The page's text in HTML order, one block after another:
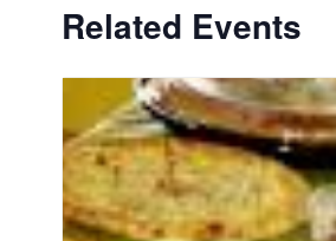
Related Events